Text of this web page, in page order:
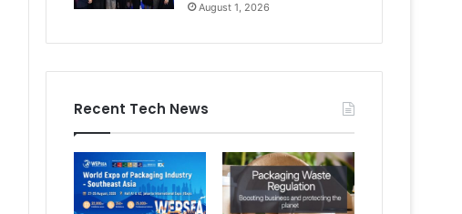
August 1, 2026
Recent Tech News